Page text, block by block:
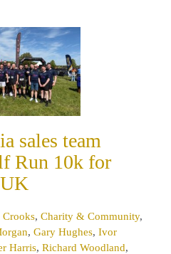
sales team
Run 10k for
Crooks, Charity & Community,
, Gary Hughes, Ivor
Harris, Richard Woodland,